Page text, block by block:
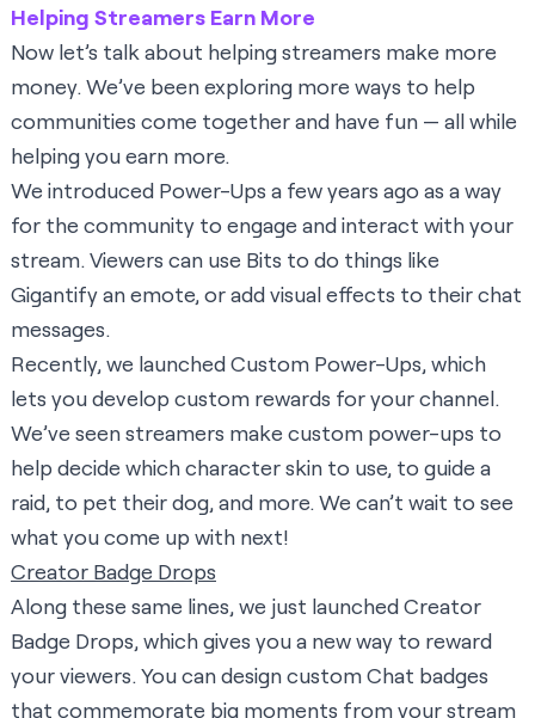
Helping Streamers Earn More
Now let’s talk about helping streamers make more
money. We’ve been exploring more ways to help
communities come together and have fun — all while
helping you earn more.
We introduced Power-Ups a few years ago as a way
for the community to engage and interact with your
stream. Viewers can use Bits to do things like
Gigantify an emote, or add visual effects to their chat
messages.
Recently,we launched Custom Power-Ups, which
lets you develop custom rewards for your channel.
We’ve seen streamers make custom power-ups to
help decide which character skin to use, to guide a
raid, to pet their dog, and more. We can’t wait to see
what you come up with next!
Creator Badge Drops
Along these same lines, we just launched Creator
Badge Drops, which gives you a new way to reward
your viewers. You can design custom Chat badges
that commemorate big moments from your stream